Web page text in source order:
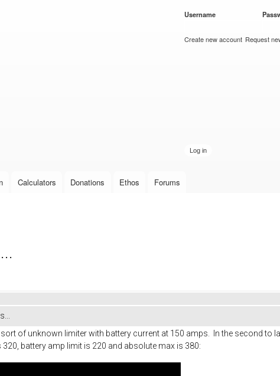
Username
Create new account Request
Calculators Donations Ethos Forums
sort of unknown limiter with battery current at 150 amps. In the second to
battery amp limit is 220 and absolute max is 380: